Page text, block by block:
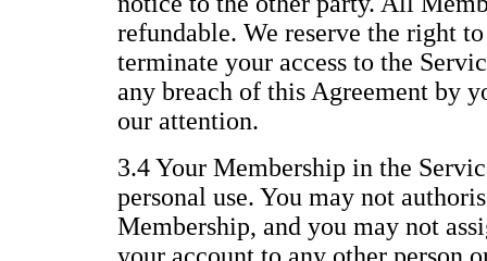
refundable. We reserve the right
terminate your access to the
any breach of this Agreement by
our attention.
3.4 Your Membership in the
personal use. You may not
Membership, and you may not